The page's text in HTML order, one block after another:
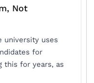
Not
university uses
for
this for years, as